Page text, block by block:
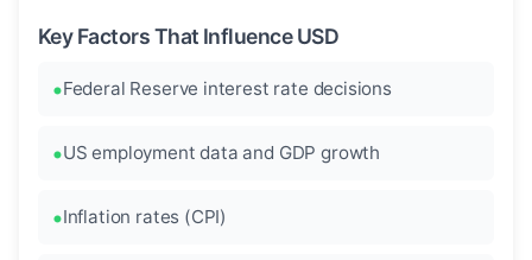
Key Factors That Influence USD
Federal Reserve interest rate decisions
US employment data and GDP growth
Inflation rates (CPI)